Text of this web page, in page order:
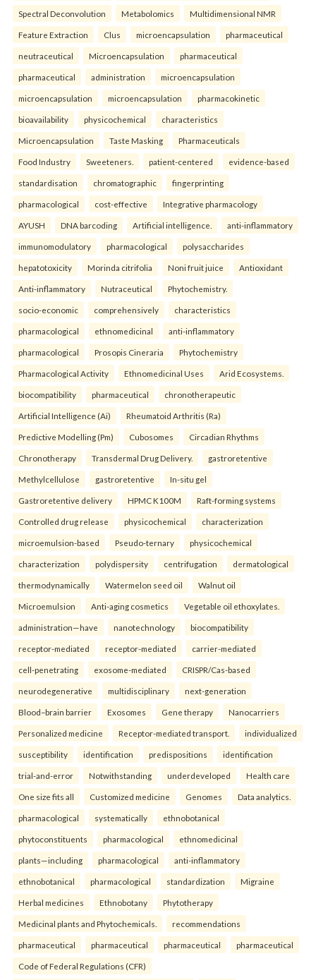
Spectral Deconvolution Metabolomics Multidimensional NMR
Feature Extraction Clus microencapsulation pharmaceutical
neutraceutical Microencapsulation pharmaceutical
pharmaceutical administration microencapsulation
microencapsulation microencapsulation pharmacokinetic
bioavailability physicochemical characteristics
Microencapsulation Taste Masking Pharmaceuticals
Food Industry Sweeteners. patient-centered evidence-based
standardisation chromatographic fingerprinting
pharmacological cost-effective Integrative pharmacology
AYUSH DNA barcoding Artificial intelligence. anti-inflammatory
immunomodulatory pharmacological polysaccharides
hepatotoxicity Morinda citrifolia Noni fruit juice Antioxidant
Anti-inflammatory Nutraceutical Phytochemistry.
socio-economic comprehensively characteristics
pharmacological ethnomedicinal anti-inflammatory
pharmacological Prosopis Cineraria Phytochemistry
Pharmacological Activity Ethnomedicinal Uses Arid Ecosystems.
biocompatibility pharmaceutical chronotherapeutic
Artificial Intelligence (Ai) Rheumatoid Arthritis (Ra)
Predictive Modelling (Pm) Cubosomes Circadian Rhythms
Chronotherapy Transdermal Drug Delivery. gastroretentive
Methylcellulose gastroretentive In-situ gel
Gastroretentive delivery HPMC K100M Raft-forming systems
Controlled drug release physicochemical characterization
microemulsion-based Pseudo-ternary physicochemical
characterization polydispersity centrifugation dermatological
thermodynamically Watermelon seed oil Walnut oil
Microemulsion Anti-aging cosmetics Vegetable oil ethoxylates.
administration—have nanotechnology biocompatibility
receptor-mediated receptor-mediated carrier-mediated
cell-penetrating exosome-mediated CRISPR/Cas-based
neurodegenerative multidisciplinary next-generation
Blood–brain barrier Exosomes Gene therapy Nanocarriers
Personalized medicine Receptor-mediated transport. individualized
susceptibility identification predispositions identification
trial-and-error Notwithstanding underdeveloped Health care
One size fits all Customized medicine Genomes Data analytics.
pharmacological systematically ethnobotanical
phytoconstituents pharmacological ethnomedicinal
plants—including pharmacological anti-inflammatory
ethnobotanical pharmacological standardization Migraine
Herbal medicines Ethnobotany Phytotherapy
Medicinal plants and Phytochemicals. recommendations
pharmaceutical pharmaceutical pharmaceutical pharmaceutical
Code of Federal Regulations (CFR)